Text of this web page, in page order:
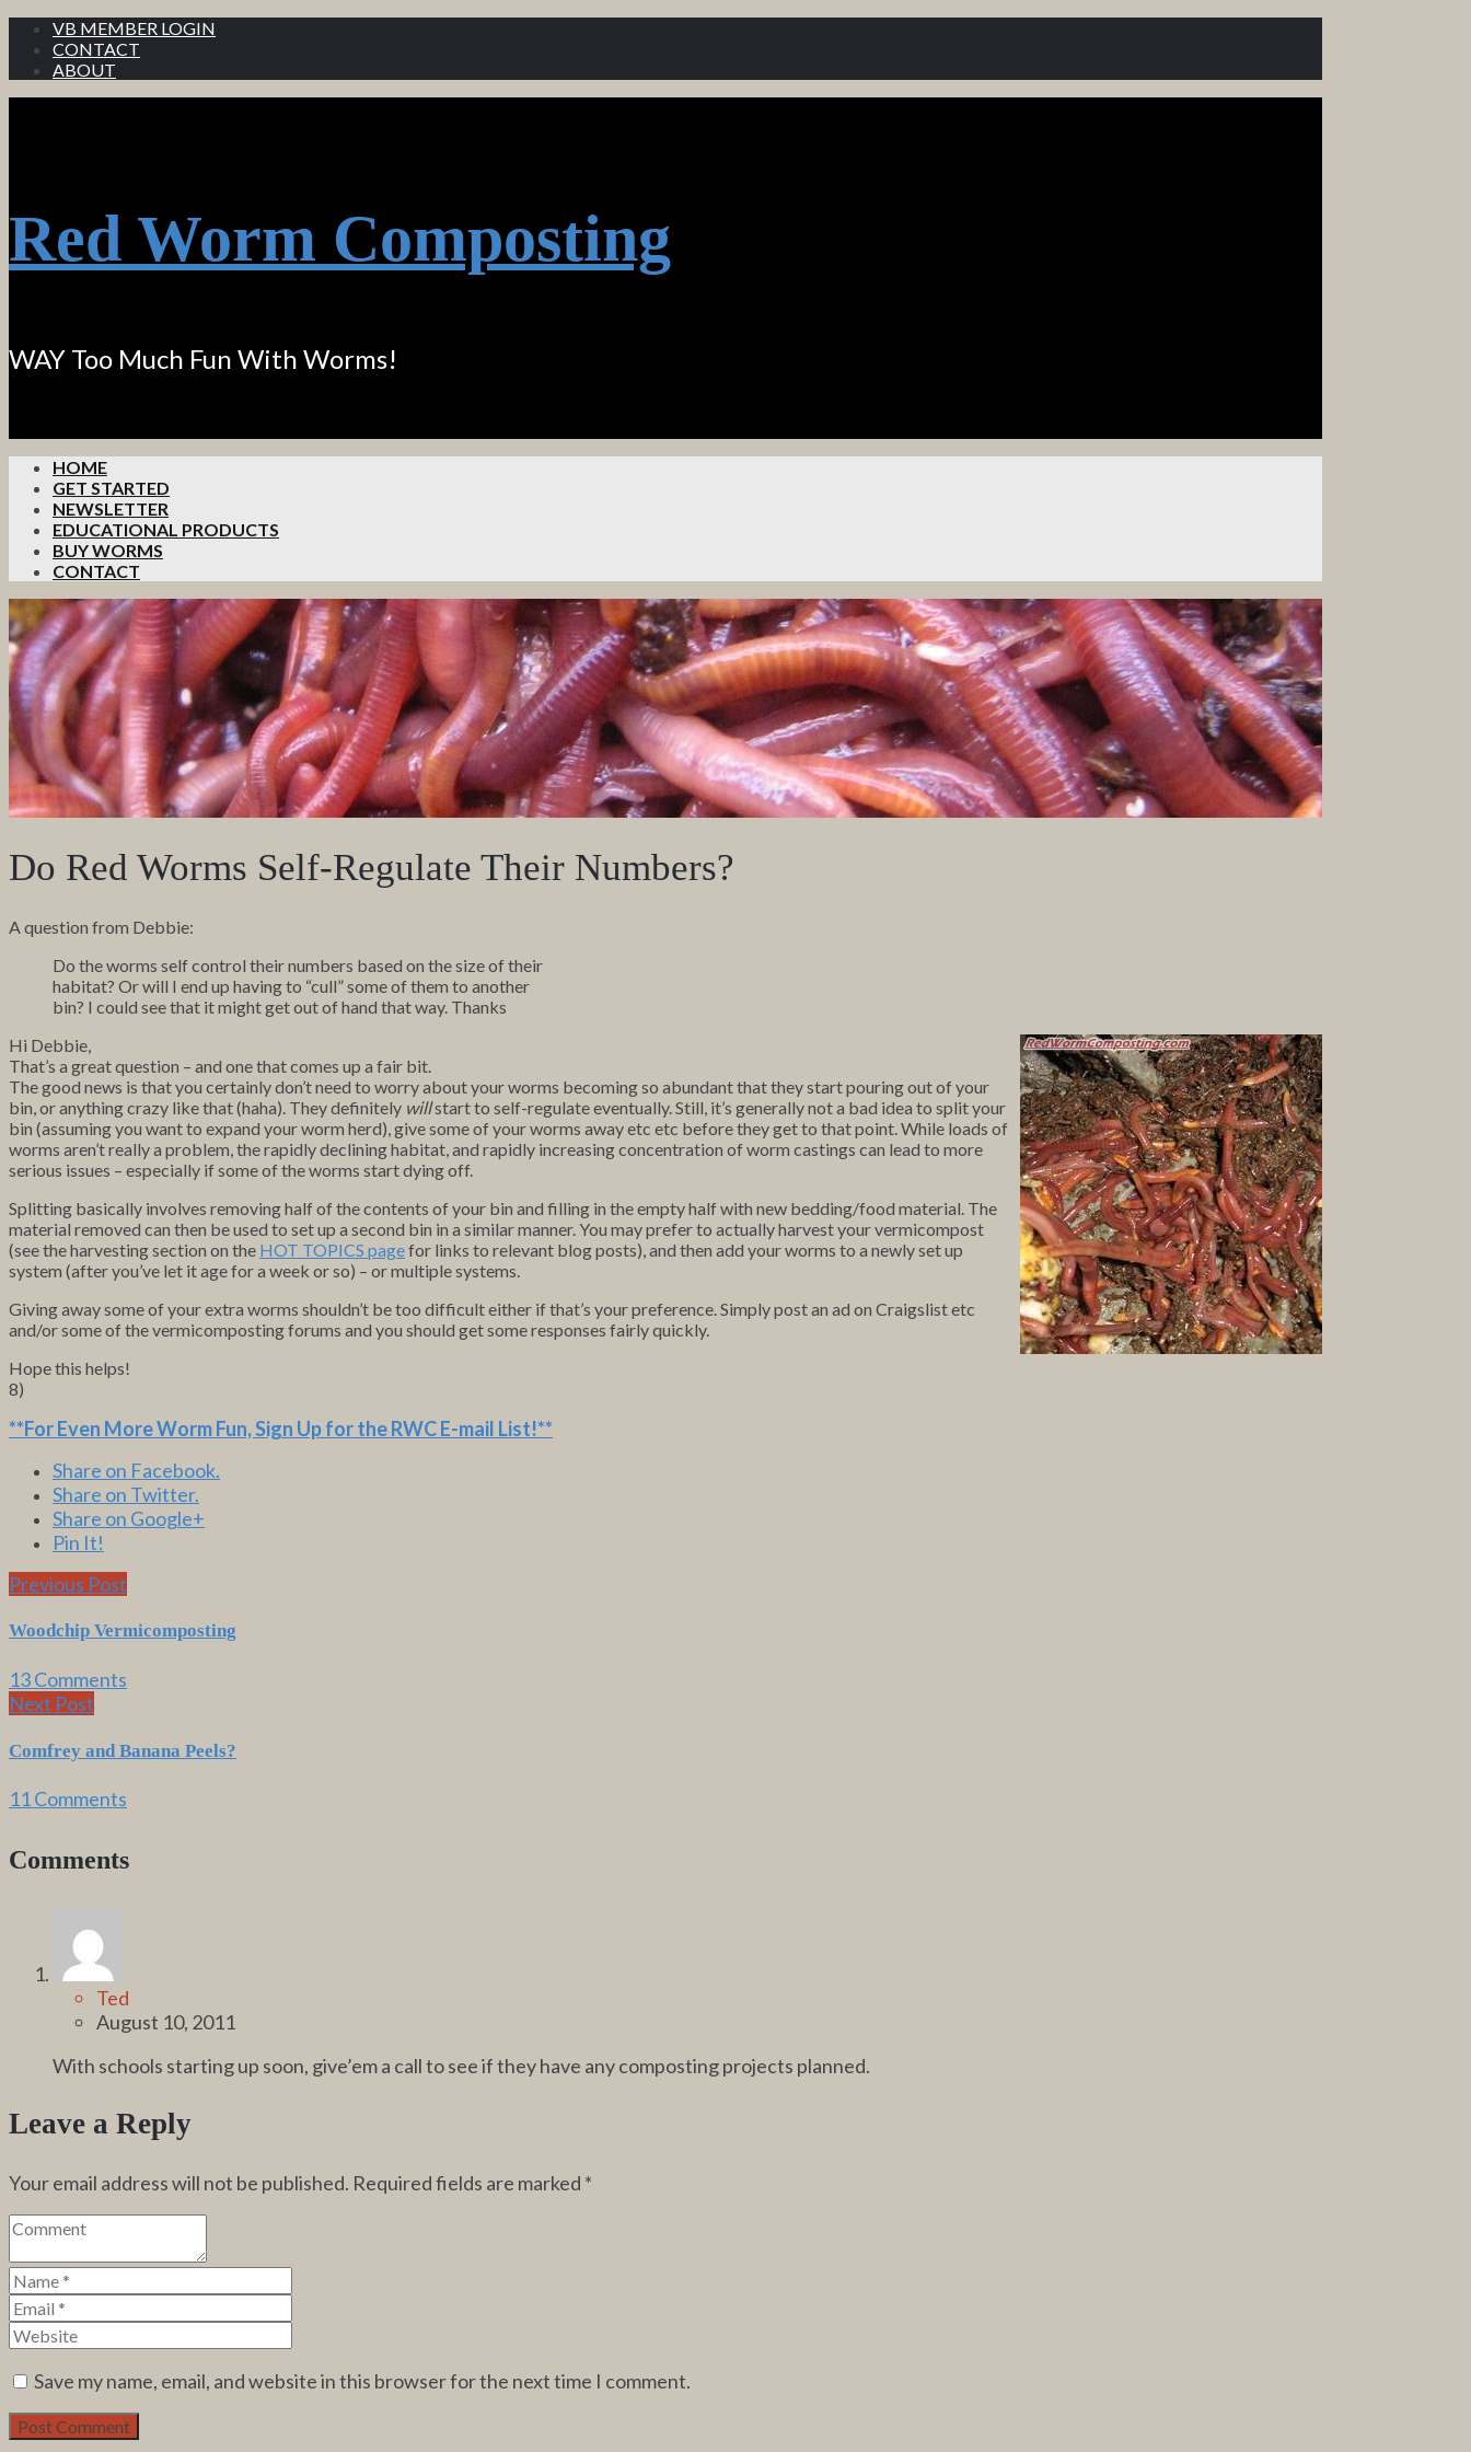
VB MEMBER LOGIN
CONTACT
ABOUT
Red Worm Composting
WAY Too Much Fun With Worms!
HOME
GET STARTED
NEWSLETTER
EDUCATIONAL PRODUCTS
BUY WORMS
CONTACT
Do Red Worms Self-Regulate Their Numbers?
A question from Debbie:
Do the worms self control their numbers based on the size of their
habitat? Or will I end up having to “cull” some of them to another
bin? I could see that it might get out of hand that way. Thanks
Hi Debbie,
That’s a great question – and one that comes up a fair bit.
The good news is that you certainly don’t need to worry about your worms becoming so abundant that they start pouring out of your
bin, or anything crazy like that (haha). They definitely willstart to self-regulate eventually. Still, it’s generally not a bad idea to split your
bin (assuming you want to expand your worm herd), give some of your worms away etc etc before they get to that point. While loads of
worms aren’t really a problem, the rapidly declining habitat, and rapidly increasing concentration of worm castings can lead to more
serious issues – especially if some of the worms start dying off.
Splitting basically involves removing half of the contents of your bin and filling in the empty half with new bedding/food material. The
material removed can then be used to set up a second bin in a similar manner. You may prefer to actually harvest your vermicompost
(see the harvesting section on the HOT TOPICS pagefor links to relevant blog posts), and then add your worms to a newly set up
system (after you’ve let it age for a week or so) – or multiple systems.
Giving away some of your extra worms shouldn’t be too difficult either if that’s your preference. Simply post an ad on Craigslist etc
and/or some of the vermicomposting forums and you should get some responses fairly quickly.
Hope this helps!
8)
**For Even More Worm Fun,Sign Up for the RWC E-mail List!**
Share on Facebook.
Share on Twitter.
Share on Google+
Pin It!
Previous Post
Woodchip Vermicomposting
13 Comments
Next Post
Comfrey and Banana Peels?
11 Comments
Comments
Ted
August 10, 2011
With schools starting up soon, give’em a call to see if they have any composting projects planned.
Leave a Reply
Your email address will not be published. Required fields are marked *
Save my name, email, and website in this browser for the next time I comment.